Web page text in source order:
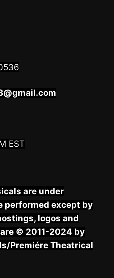
EST
are under
performed except by
logos and
© 2011-2024 by
Premiére Theatrical